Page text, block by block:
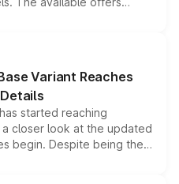
bonuses,
variant and eligibility,
reduce the overall
Variant Reaches
started reaching
closer look at the updated
begin. Despite being the
several standard safety